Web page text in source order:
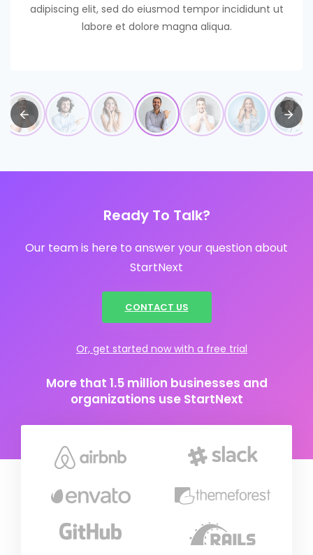
adipiscing elit, sed do eiusmod tempor incididunt ut
labore et dolore magna aliqua.
Ready To Talk?
Our team is here to answer your question about
StartNext
CONTACT US
Or, get started now with a free trial
More that 1.5 million businesses and
organizations use StartNext